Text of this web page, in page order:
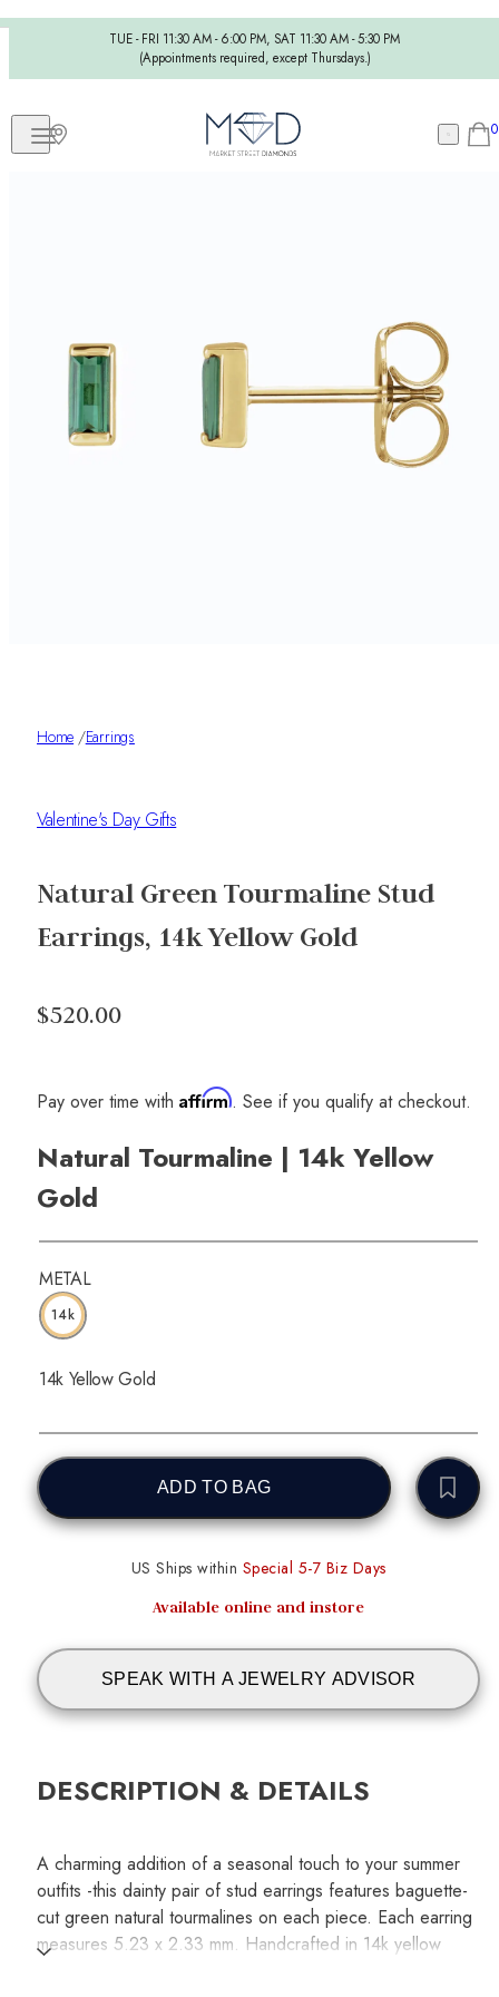
TUE - FRI 11:30 AM - 6:00 PM, SAT 11:30 AM - 5:30 PM
(Appointments required, except Thursdays.)
0
Home /Earrings
Valentine's Day Gifts
Natural Green Tourmaline Stud
Earrings, 14k Yellow Gold
$520.00
Pay over time with Affirm. See if you qualify at checkout.
Natural Tourmaline | 14k Yellow
Gold
METAL
14k
14k Yellow Gold
ADD TO BAG
US Ships within Special 5-7 Biz Days
Available online and instore
SPEAK WITH A JEWELRY ADVISOR
DESCRIPTION & DETAILS
A charming addition of a seasonal touch to your summer
outfits -this dainty pair of stud earrings features baguette-
cut green natural tourmalines on each piece. Each earring
measures 5.23 x 2.33 mm. Handcrafted in 14k yellow